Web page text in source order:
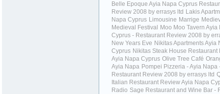
Belle Epoque Ayia Napa Cyprus
Review 2008 by errasys ltd Lakis
Napa Cyprus Limousine Marrige
Medieval Festival
Moo Moo Tavern Ayia
Cyprus - Restaurant Review 2008 by
New Years Eve Nikitas Apartments Ayia
Cyprus Nikitas Steak House Restaurant
Ayia Napa Cyprus Olive Tree Café
Ayia Napa Pompei Pizzeria - Ayia Napa
Restaurant Review 2008 by errasys ltd
Italian Restaurant Review Ayia Napa
Radio Sage Restaurant and Wine Bar -